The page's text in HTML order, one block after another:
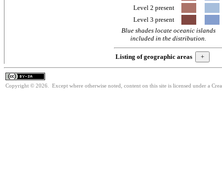
Level 2 present
Level 3 present
Blue shades locate oceanic islands
included in the distribution.
Listing of geographic areas
Copyright © 2026. Except where otherwise noted, content on this site is licensed under a